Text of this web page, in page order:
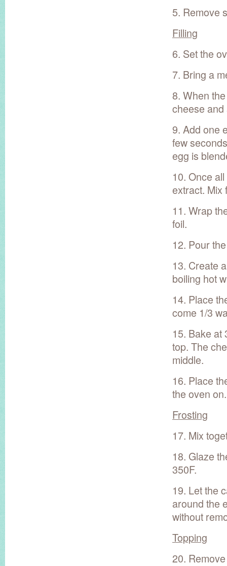
5. Remove
Filling
6. Set the
7. Bring a
8. When
cheese and
9. Add one
few
egg is
10. Once
extract. Mix
11. Wrap
foil.
12. Pour
13. Create
boiling hot
14. Place
come 1/3
15. Bake at
top. The
middle.
16. Place
the oven on.
Frosting
17. Mix
18. Glaze
350F.
19. Let the
around the
without
Topping
20.